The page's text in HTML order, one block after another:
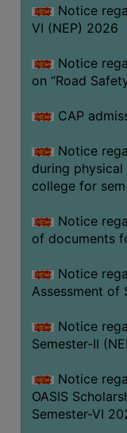
GREEN
POLICY
REGISTER
GARDEN
BUTTERFLY
PHOTO
VIDEO
GALLERY
ADMINISTRATION
COLLEGE
ORGANOGRAM
INSTITUTIONAL
Notice
VI (NEP) 2026
Notice
on “Road
CAP
Notice
during
college for
Notice
of documents
Notice
Assessment of
Notice
Semester-II
Notice
OASIS
Semester-VI